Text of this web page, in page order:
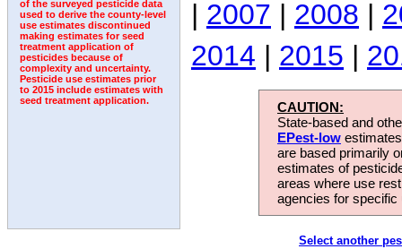
of the surveyed pesticide data
used to derive the county-level
use estimates discontinued
making estimates for seed
treatment application of
pesticides because of
complexity and uncertainty.
Pesticide use estimates prior
to 2015 include estimates with
seed treatment application.
| 2007 | 2008 |
2014 | 2015 |
CAUTION:
State-based and
EPest-low
are based primarily
estimates of
areas where use
agencies for
Select another